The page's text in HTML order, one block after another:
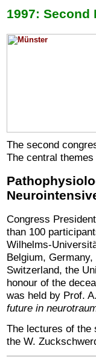
1997: Second
The second
The central
Congress
than 100
Wilhelms-
Belgium,
Switzerland, the
honour of the
was held by Prof.
future in
The lectures of the
the W.